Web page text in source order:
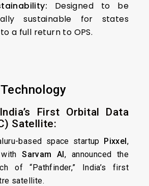
Designed to be
sustainable for states
a full return to OPS.
First Orbital Data
Satellite:
based space startup Pixxel,
withSarvam AI, announced the
of “Pathfinder,” India’s first
satellite.